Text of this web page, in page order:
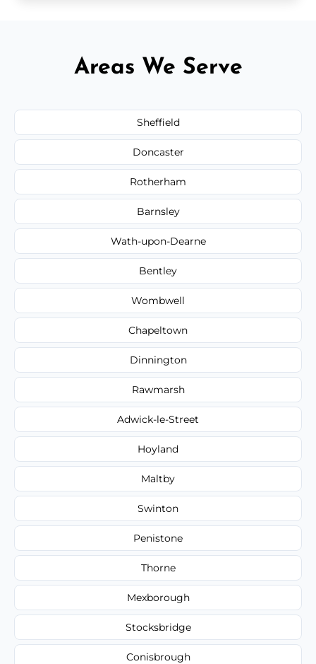
Areas We Serve
Sheffield
Doncaster
Rotherham
Barnsley
Wath-upon-Dearne
Bentley
Wombwell
Chapeltown
Dinnington
Rawmarsh
Adwick-le-Street
Hoyland
Maltby
Swinton
Penistone
Thorne
Mexborough
Stocksbridge
Conisbrough